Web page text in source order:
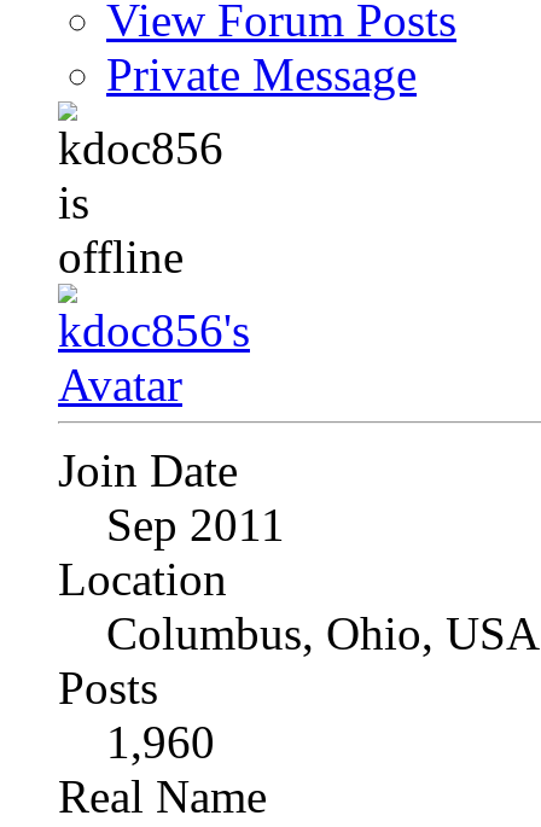
View Forum Posts
Private Message
Join Date
Sep 2011
Location
Columbus, Ohio, USA
Posts
1,960
Real Name